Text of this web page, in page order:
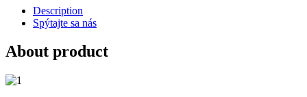
Description
Spýtajte sa nás
About product